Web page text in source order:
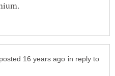
in reply to